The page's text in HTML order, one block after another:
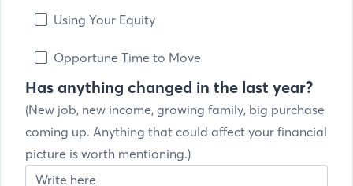
Using Your Equity
Opportune Time to Move
Has anything changed in the last year?
(New job, new income, growing family, big purchase
coming up. Anything that could affect your financial
picture is worth mentioning.)